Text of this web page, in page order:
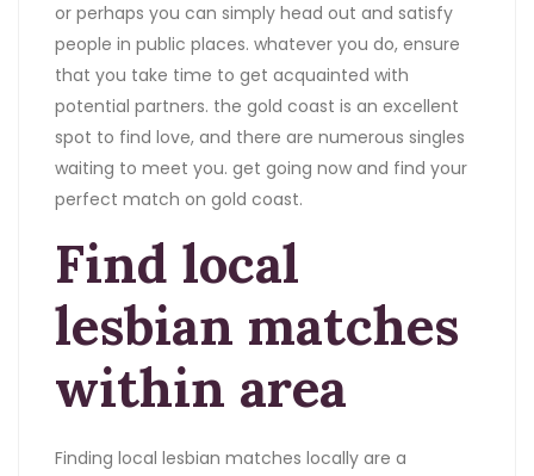
or perhaps you can simply head out and satisfy
people in public places. whatever you do, ensure
that you take time to get acquainted with
potential partners. the gold coast is an excellent
spot to find love, and there are numerous singles
waiting to meet you. get going now and find your
perfect match on gold coast.
Find local
lesbian matches
within area
Finding local lesbian matches locally are a